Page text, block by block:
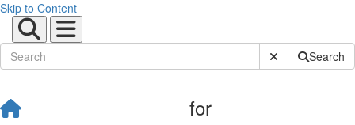
Skip to Content
Submit SiteSearch
for